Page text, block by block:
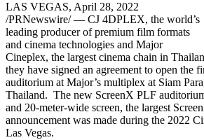
LAS VEGAS, April 28, 2022
/PRNewswire/ — CJ 4DPLEX, the world’s
leading producer of premium film formats
and cinema technologies and Major
Cineplex, the largest cinema chain in
they have signed an agreement to open the
auditorium at Major’s multiplex at Siam
Thailand. The new ScreenX PLF
and 20-meter-wide screen, the largest
announcement was made during the 2022
Las Vegas.